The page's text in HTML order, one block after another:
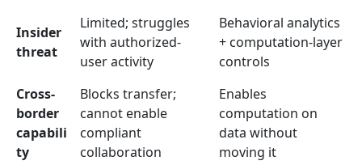
Insider
threat
Limited; struggles
with authorized-
user activity
Behavioral analytics
+ computation-layer
controls
Cross-
border
capabili
ty
Blocks transfer;
cannot enable
compliant
collaboration
Enables
computation on
data without
moving it